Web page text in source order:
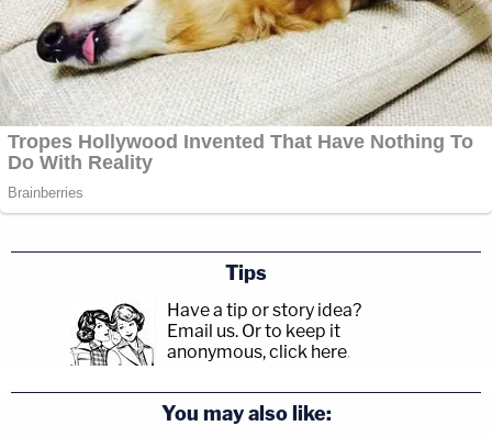
Tips
Have a tip or story idea?
Email us. Or to keep it
anonymous, click here.
You may also like: